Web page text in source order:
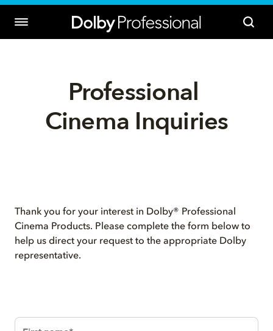
Professional
Cinema Inquiries
Thank you for your interest in Dolby® Professional
Cinema Products. Please complete the form below to
help us direct your request to the appropriate Dolby
representative.
First